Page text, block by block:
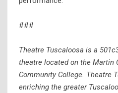
###
Theatre Tuscaloosa is a
theatre located on the Martin
Community College. Theatre
enriching the greater